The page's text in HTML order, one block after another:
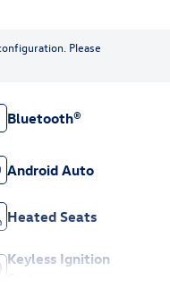
Please
Bluetooth®
Android Auto
Heated Seats
Keyless Ignition